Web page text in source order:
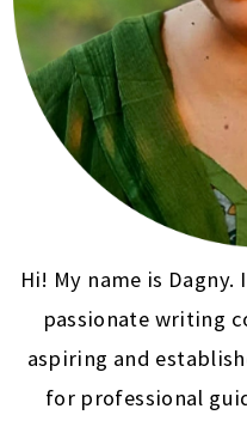
Hi! My name is
passionate writing
aspiring and
for professional